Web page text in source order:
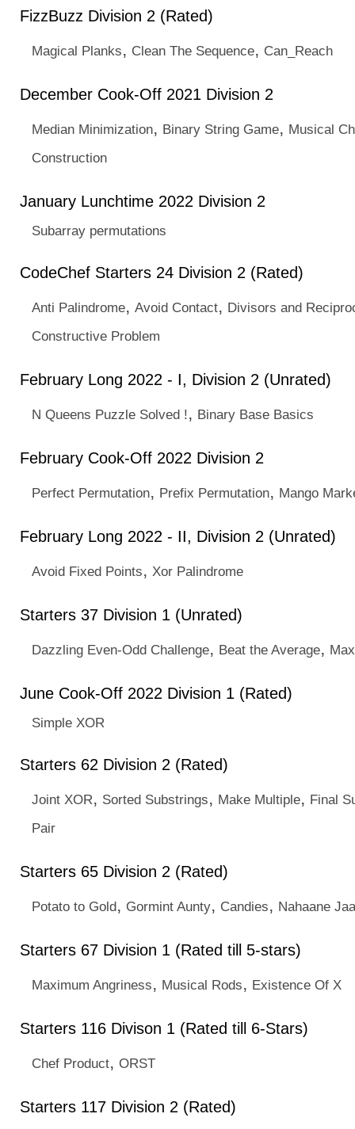
FizzBuzz Division 2 (Rated)
Magical Planks, Clean The Sequence, Can_Reach
December Cook-Off 2021 Division 2
Median Minimization, Binary String Game, Musical
Construction
January Lunchtime 2022 Division 2
Subarray permutations
CodeChef Starters 24 Division 2 (Rated)
Anti Palindrome, Avoid Contact, Divisors and
Constructive Problem
February Long 2022 - I, Division 2 (Unrated)
N Queens Puzzle Solved !, Binary Base Basics
February Cook-Off 2022 Division 2
Perfect Permutation, Prefix Permutation, Mango
February Long 2022 - II, Division 2 (Unrated)
Avoid Fixed Points, Xor Palindrome
Starters 37 Division 1 (Unrated)
Dazzling Even-Odd Challenge, Beat the Average,
June Cook-Off 2022 Division 1 (Rated)
Simple XOR
Starters 62 Division 2 (Rated)
Joint XOR, Sorted Substrings, Make Multiple, Final
Pair
Starters 65 Division 2 (Rated)
Potato to Gold, Gormint Aunty, Candies, Nahaane Jaa
Starters 67 Division 1 (Rated till 5-stars)
Maximum Angriness, Musical Rods, Existence Of X
Starters 116 Divison 1 (Rated till 6-Stars)
Chef Product, ORST
Starters 117 Division 2 (Rated)